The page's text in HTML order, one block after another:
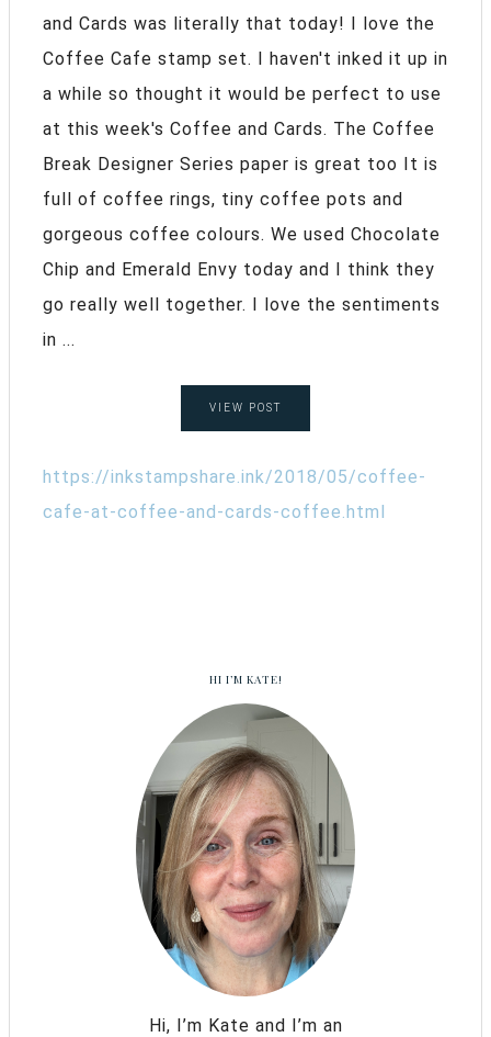
and Cards was literally that today! I love the
Coffee Cafe stamp set. I haven't inked it up in
a while so thought it would be perfect to use
at this week's Coffee and Cards. The Coffee
Break Designer Series paper is great too It is
full of coffee rings, tiny coffee pots and
gorgeous coffee colours. We used Chocolate
Chip and Emerald Envy today and I think they
go really well together. I love the sentiments
in ...
VIEW POST
https://inkstampshare.ink/2018/05/coffee-
cafe-at-coffee-and-cards-coffee.html
HI I’M KATE!
Hi, I’m Kate and I’m an